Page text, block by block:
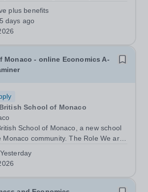
qualified Head of Economics to join
plus benefits
5 days ago
Monaco - online Economics A-
School of Monaco
School of Monaco, a new school
community. The Role We are
enthusiastic and experienced
A-Level teacher to join our team
Yesterday